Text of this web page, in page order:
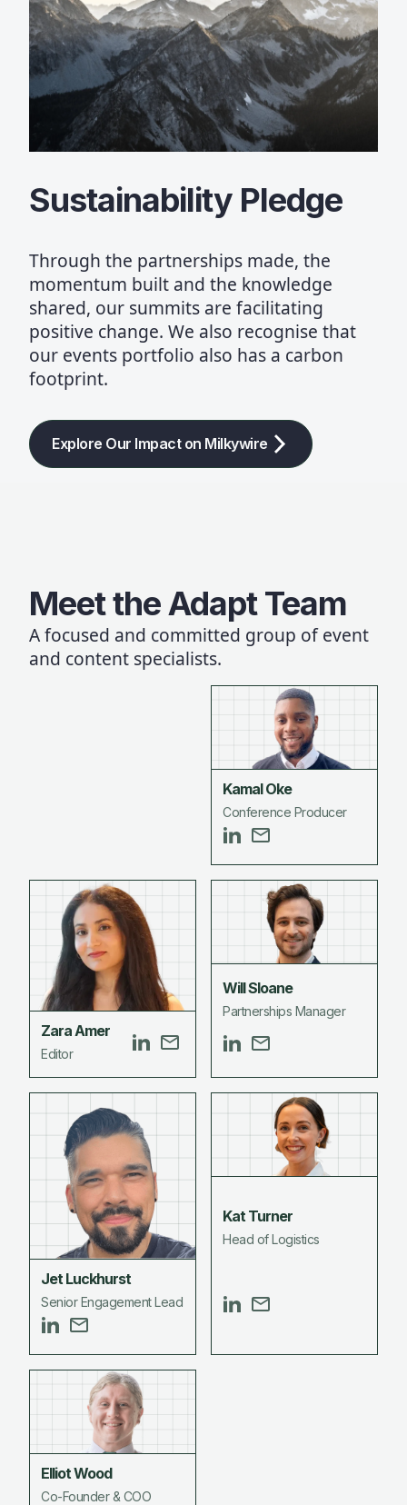
Sustainability Pledge
Through the partnerships made, the
momentum built and the knowledge
shared, our summits are facilitating
positive change. We also recognise that
our events portfolio also has a carbon
footprint.
Explore Our Impact on Milkywire
Meet the Adapt Team
A focused and committed group of event
and content specialists.
Kamal Oke
Conference Producer
Zara Amer
Editor
Will Sloane
Partnerships Manager
Jet Luckhurst
Senior Engagement Lead
Kat Turner
Head of Logistics
Elliot Wood
Co-Founder & COO